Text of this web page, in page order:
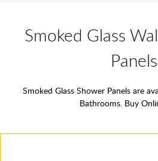
Smoked Glass
Panels
Smoked Glass Shower Panels are
Bathrooms. Buy